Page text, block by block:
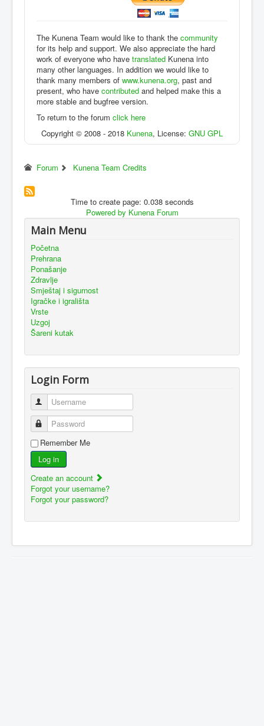
The Kunena Team would like to thank the community
for its help and support. We also appreciate the hard
work of everyone who have translated Kunena into
many other languages. In addition we would like to
thank many members of www.kunena.org, past and
present, who have contributed and helped make this a
more stable and bugfree version.
To return to the forum click here
Copyright © 2008 - 2018 Kunena, License: GNU GPL
Forum Kunena Team Credits
Time to create page: 0.038 seconds
Powered by Kunena Forum
Main Menu
Početna
Prehrana
Ponašanje
Zdravlje
Smještaj i sigurnost
Igračke i igrališta
Vrste
Uzgoj
Šareni kutak
Login Form
Username
Password
Remember Me
Log in
Create an account
Forgot your username?
Forgot your password?